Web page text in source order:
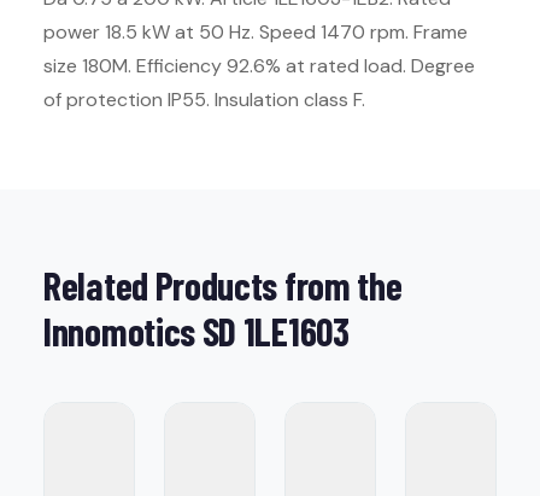
power 18.5 kW at 50 Hz. Speed 1470 rpm. Frame
size 180M. Efficiency 92.6% at rated load. Degree
of protection IP55. Insulation class F.
Related Products from the
Innomotics SD 1LE1603